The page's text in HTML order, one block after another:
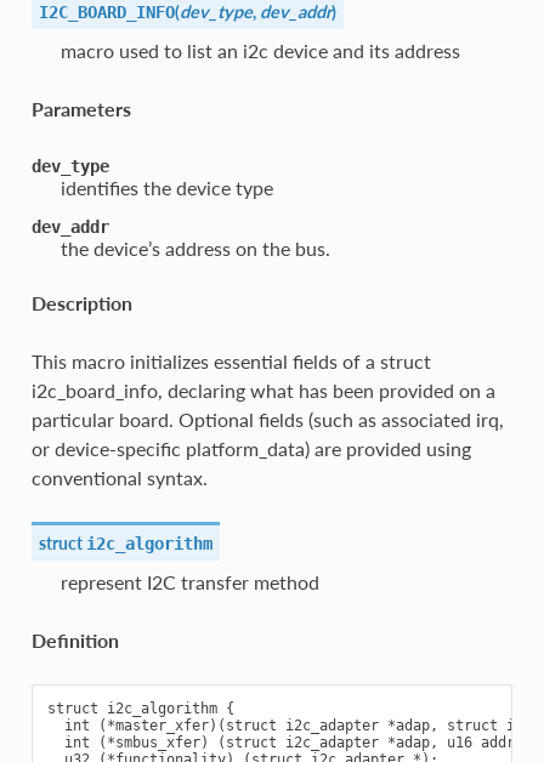
I2C_BOARD_INFO(dev_type, dev_addr)
macro used to list an i2c device and its address
Parameters
dev_type
identifies the device type
dev_addr
the device’s address on the bus.
Description
This macro initializes essential fields of a struct
i2c_board_info, declaring what has been provided on a
particular board. Optional fields (such as associated irq,
or device-specific platform_data) are provided using
conventional syntax.
struct i2c_algorithm
represent I2C transfer method
Definition
struct i2c_algorithm {
int (*master_xfer)(struct i2c_adapter *adap, struct
int (*smbus_xfer) (struct i2c_adapter *adap, u16